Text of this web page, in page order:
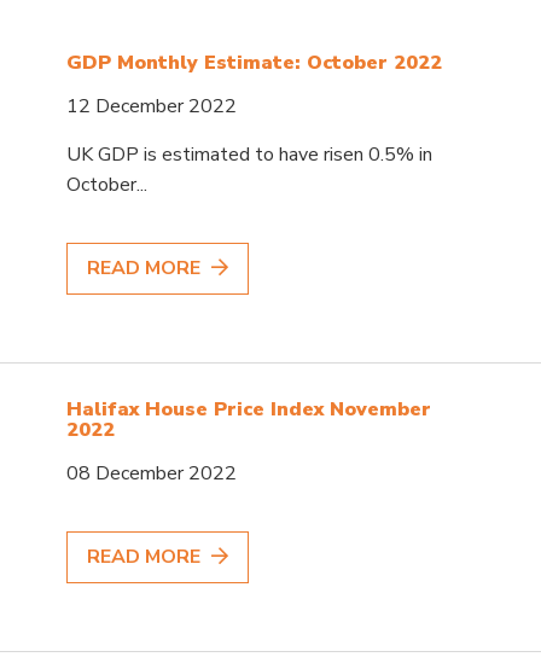
GDP Monthly Estimate: October 2022
12 December 2022
UK GDP is estimated to have risen 0.5% in
October...
READ MORE
Halifax House Price Index November
2022
08 December 2022
READ MORE